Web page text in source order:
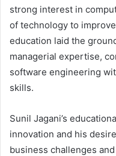
strong interest in
of technology to
education laid the
managerial expertise,
software engineering
skills.
Sunil Jagani’s
innovation and his
business challenges